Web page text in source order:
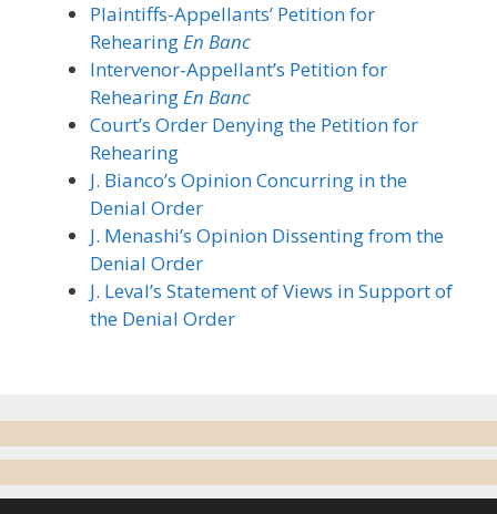
Plaintiffs-Appellants’ Petition for
RehearingEn Banc
Intervenor-Appellant’s Petition for
RehearingEn Banc
Court’s Order Denying the Petition for
Rehearing
J. Bianco’s Opinion Concurring in the
Denial Order
J. Menashi’s Opinion Dissenting from the
Denial Order
J. Leval’s Statement of Views in Support of
the Denial Order